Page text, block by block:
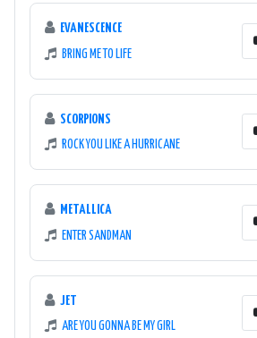
EVANESCENCE
BRING ME TO LIFE
SCORPIONS
ROCK YOU LIKE A HURRICANE
METALLICA
ENTER SANDMAN
JET
ARE YOU GONNA BE MY GIRL